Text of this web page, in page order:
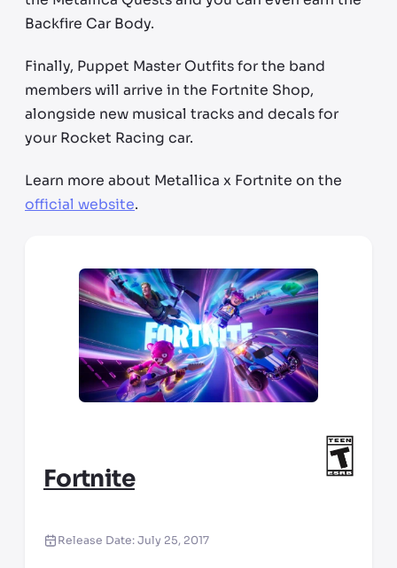
Backfire Car Body.
Finally, Puppet Master Outfits for the band
members will arrive in the Fortnite Shop,
alongside new musical tracks and decals for
your Rocket Racing car.
Learn more about Metallica x Fortnite on the
official website.
Fortnite
Release Date:July 25, 2017